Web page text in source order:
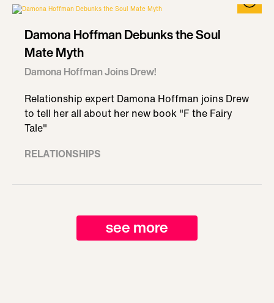
Damona Hoffman Debunks the Soul
Mate Myth
Damona Hoffman Joins Drew!
Relationship expert Damona Hoffman joins Drew
to tell her all about her new book "F the Fairy
Tale"
RELATIONSHIPS
see more